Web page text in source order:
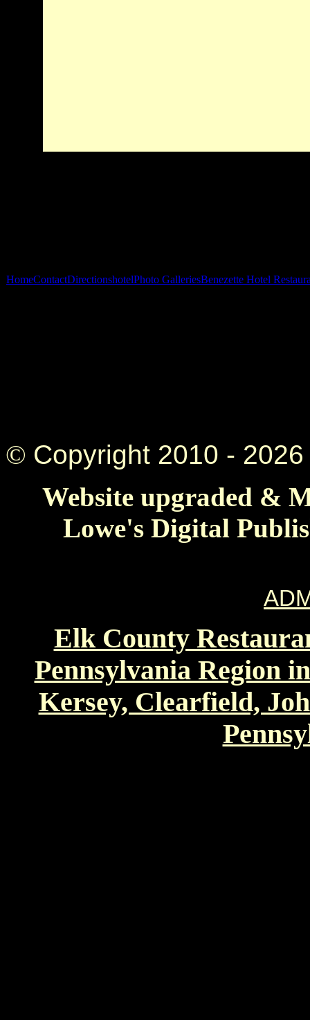
HomeContactDirectionshotelPhoto GalleriesBenezette Hotel
© Copyright 2010 -
Website upgraded &
Lowe's Digital
Elk County
Pennsylvania Region
Kersey, Clearfield,